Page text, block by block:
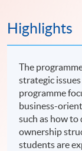
Highlights
The
strategic
programme
business-
such as how
ownership
students are